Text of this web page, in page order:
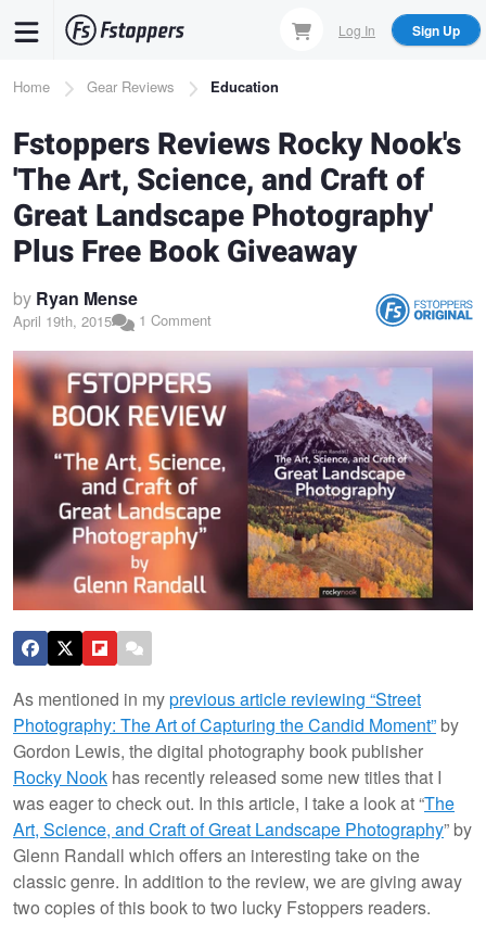
content
Log In Sign Up
Breadcrumb
Home Gear Reviews Education
Fstoppers Reviews Rocky Nook's
'The Art, Science, and Craft of
Great Landscape Photography'
Plus Free Book Giveaway
by Ryan Mense
April 19th, 2015 1 Comment
As mentioned in myprevious article reviewing “Street
Photography: The Art of Capturing the Candid Moment” by
Gordon Lewis, the digital photography book publisher
Rocky Nook has recently released some new titles that I
was eager to check out. In this article, I take a look at “The
Art, Science, and Craft of Great Landscape Photography” by
Glenn Randall which offers an interesting take on the
classic genre. In addition to the review, we are giving away
two copies of this book to two lucky Fstoppers readers.